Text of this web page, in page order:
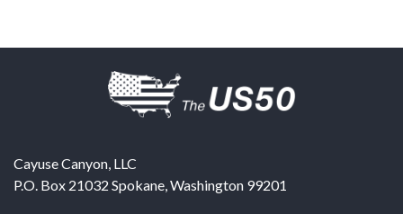
Cayuse Canyon, LLC
P.O. Box 21032 Spokane,Washington 99201